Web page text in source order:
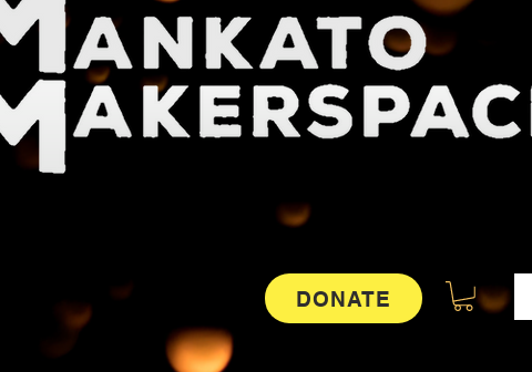
DONATE